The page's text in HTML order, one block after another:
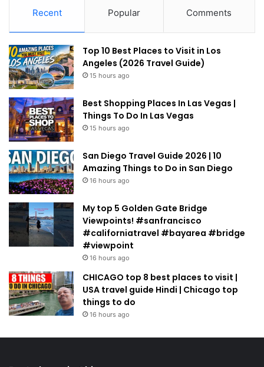
Recent Popular Comments
Top 10 Best Places to Visit in Los
Angeles (2026 Travel Guide)
15 hours ago
Best Shopping Places In Las Vegas |
Things To Do In Las Vegas
15 hours ago
San Diego Travel Guide 2026 | 10
Amazing Things to Do in San Diego
16 hours ago
My top 5 Golden Gate Bridge
Viewpoints! #sanfrancisco
#californiatravel #bayarea #bridge
#viewpoint
16 hours ago
CHICAGO top 8 best places to visit |
USA travel guide Hindi | Chicago top
things to do
16 hours ago